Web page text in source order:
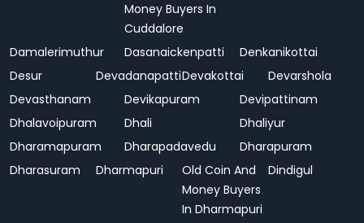
Money Buyers In
Cuddalore
Damalerimuthur Dasanaickenpatti
Denkanikottai
Desur
DevadanapattiDevakottai
Devarshola
Devasthanam
Devikapuram
Devipattinam
Dhalavoipuram
Dhali
Dhaliyur
Dharamapuram
Dharapadavedu
Dharapuram
Dharasuram
Dharmapuri
Old Coin And
Money Buyers
In Dharmapuri
Dindigul